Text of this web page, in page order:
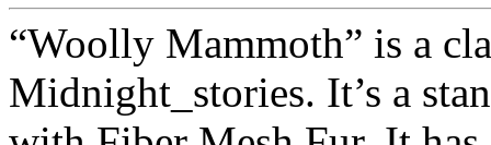
“Woolly Mammoth” is a
Midnight_stories. It’s a